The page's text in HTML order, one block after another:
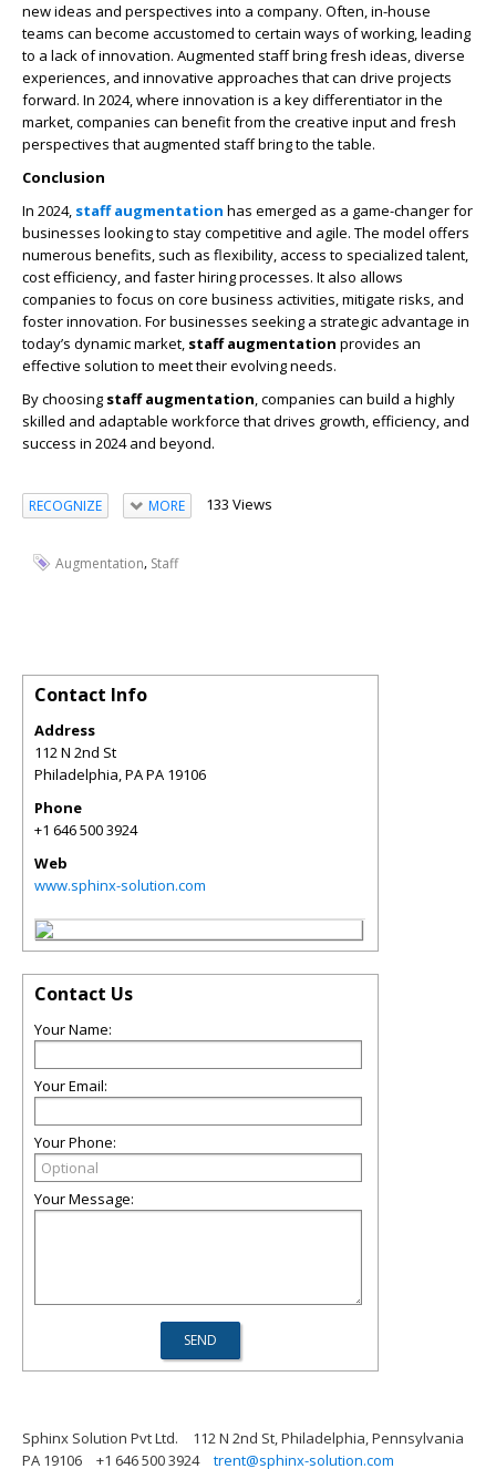
new ideas and perspectives into a company. Often, in-house
teams can become accustomed to certain ways of working, leading
to a lack of innovation. Augmented staff bring fresh ideas, diverse
experiences, and innovative approaches that can drive projects
forward. In 2024, where innovation is a key differentiator in the
market, companies can benefit from the creative input and fresh
perspectives that augmented staff bring to the table.
Conclusion
In 2024, staff augmentation has emerged as a game-changer for
businesses looking to stay competitive and agile. The model offers
numerous benefits, such as flexibility, access to specialized talent,
cost efficiency, and faster hiring processes. It also allows
companies to focus on core business activities, mitigate risks, and
foster innovation. For businesses seeking a strategic advantage in
today’s dynamic market, staff augmentation provides an
effective solution to meet their evolving needs.
By choosing staff augmentation, companies can build a highly
skilled and adaptable workforce that drives growth, efficiency, and
success in 2024 and beyond.
RECOGNIZE MORE 133 Views
Augmentation, Staff
Contact Info
Address
112 N 2nd St
Philadelphia,PAPA 19106
Phone
+1 646 500 3924
Web
www.sphinx-solution.com
Contact Us
Your Name:
Your Email:
Your Phone:
Your Message:
Sphinx Solution Pvt Ltd.
112 N 2nd St, Philadelphia, Pennsylvania
PA 19106
+1 646 500 3924 trent@sphinx-solution.com